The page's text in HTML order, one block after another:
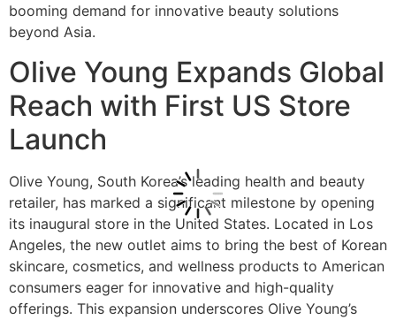
booming demand for innovative beauty solutions
beyond Asia.
Olive Young Expands Global
Reach with First US Store
Launch
Olive Young, South Korea’s leading health and beauty
retailer, has marked a significant milestone by opening
its inaugural store in the United States. Located in Los
Angeles, the new outlet aims to bring the best of Korean
skincare, cosmetics, and wellness products to American
consumers eager for innovative and high-quality
offerings. This expansion underscores Olive Young’s